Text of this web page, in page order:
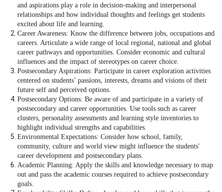
and aspirations play a role in decision-making and interpersonal
relationships and how individual thoughts and feelings get students
excited about life and learning.
Career Awareness: Know the difference between jobs, occupations and
careers. Articulate a wide range of local regional, national and global
career pathways and opportunities. Consider economic and cultural
influences and the impact of stereotypes on career choice.
Postsecondary Aspirations: Participate in career exploration activities
centered on students’ passions, interests, dreams and visions of their
future self and perceived options.
Postsecondary Options: Be aware of and participate in a variety of
postsecondary and career opportunities. Use tools such as career
clusters, personality assessments and learning style inventories to
highlight individual strengths and capabilities.
Environmental Expectations: Consider how school, family,
community, culture and world view might influence the students'
career development and postsecondary plans.
Academic Planning: Apply the skills and knowledge necessary to map
out and pass the academic courses required to achieve postsecondary
goals.